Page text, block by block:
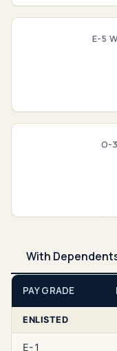
E-5
O-
With
PAY GRADE
ENLISTED
E-1